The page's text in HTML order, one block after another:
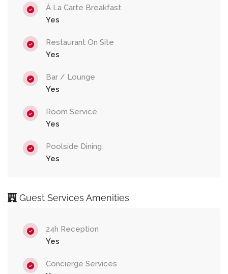
À La Carte Breakfast
Yes
Restaurant On Site
Yes
Bar / Lounge
Yes
Room Service
Yes
Poolside Dining
Yes
Guest Services Amenities
24h Reception
Yes
Concierge Services